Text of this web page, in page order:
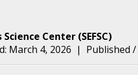
Science Center (SEFSC)
March 4, 2026 | Published